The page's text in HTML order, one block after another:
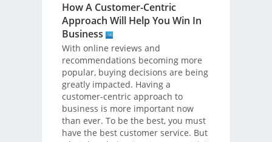
How A Customer-Centric
Approach Will Help You Win In
Business
With online reviews and
recommendations becoming more
popular, buying decisions are being
greatly impacted. Having a
customer-centric approach to
business is more important now
than ever. To be the best, you must
have the best customer service. But